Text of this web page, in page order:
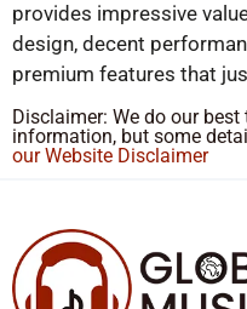
provides impressive
design, decent
premium features that
Disclaimer: We do our
information, but some
our Website Disclaimer